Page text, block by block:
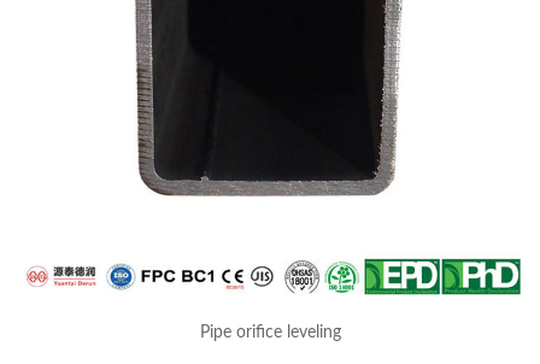
Pipe orifice leveling